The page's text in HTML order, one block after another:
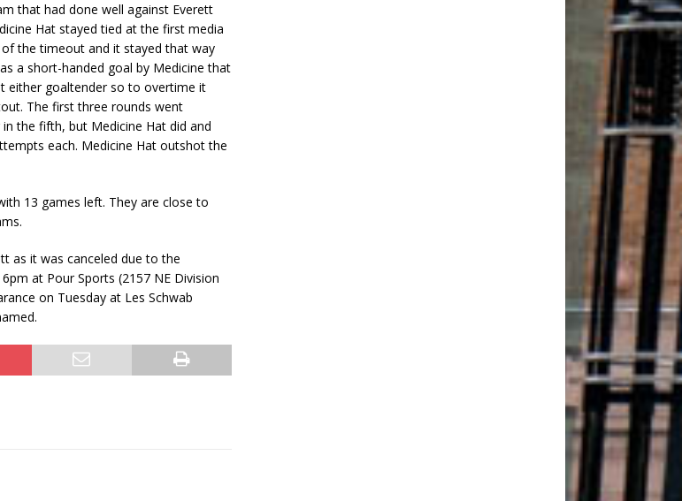
that had done well against Everett
Hat stayed tied at the first media
the timeout and it stayed that way
a short-handed goal by Medicine that
either goaltender so to overtime it
The first three rounds went
the fifth, but Medicine Hat did and
each. Medicine Hat outshot the
13 games left. They are close to
as it was canceled due to the
at Pour Sports (2157 NE Division
on Tuesday at Les Schwab